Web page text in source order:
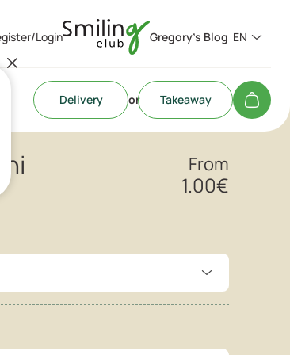
Login Gregory's Blog EN
Delivery or Takeaway
From
1.00€